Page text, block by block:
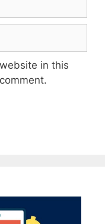
in this